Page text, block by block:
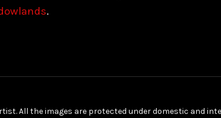
.
All the images are protected under domestic and